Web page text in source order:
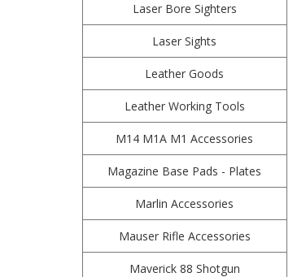
Laser Bore Sighters
Laser Sights
Leather Goods
Leather Working Tools
M14 M1A M1 Accessories
Magazine Base Pads - Plates
Marlin Accessories
Mauser Rifle Accessories
Maverick 88 Shotgun